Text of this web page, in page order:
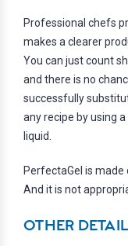
Professional chefs
makes a clearer
You can just count
and there is no
successfully
any recipe by using
liquid.
PerfectaGel is made
And it is not
OTHER